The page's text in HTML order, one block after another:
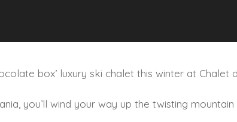
box’ luxury ski chalet this winter at Chalet
you’ll wind your way up the twisting